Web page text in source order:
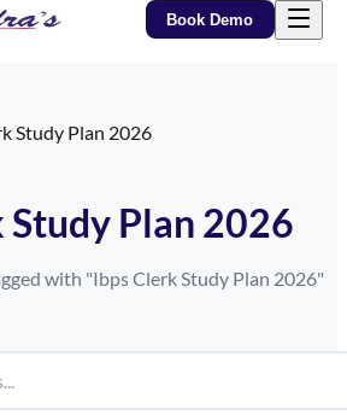
Book Demo
Study Plan 2026
Study Plan 2026
with "Ibps Clerk Study Plan 2026"